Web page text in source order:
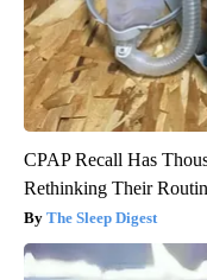
CPAP Recall Has
Rethinking Their
The Sleep Digest